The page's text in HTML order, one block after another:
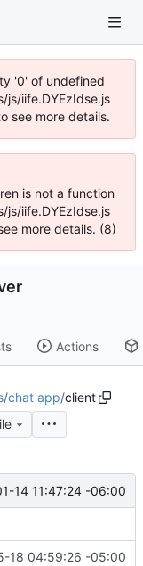
'0' of undefined
iife.DYEzIdse.js
see more details.
is not a function
iife.DYEzIdse.js
more details. (8)
Actions
/chat app/client
14 11:47:24 -06:00
18 04:59:26 -05:00